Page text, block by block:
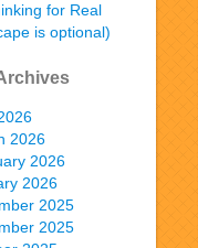
for Real
is optional)
2026
2026
2026
2025
2025